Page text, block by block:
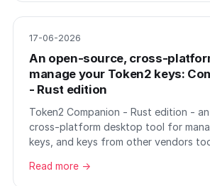
17-06-2026
An open-source, cross-
manage your Token2 keys:
- Rust edition
Token2 Companion - Rust edition -
cross-platform desktop tool for
keys, and keys from other vendors
Read more →